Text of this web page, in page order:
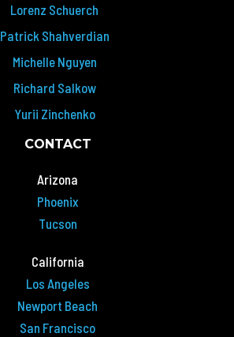
Lorenz Schuerch
Patrick Shahverdian
Michelle Nguyen
Richard Salkow
Yurii Zinchenko
CONTACT
Arizona
Phoenix
Tucson
California
Los Angeles
Newport Beach
San Francisco